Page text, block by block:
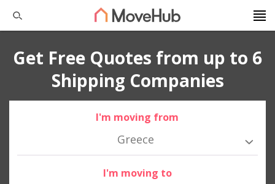
Get Free Quotes from up to 6
Shipping Companies
I'm moving from
Greece
I'm moving to